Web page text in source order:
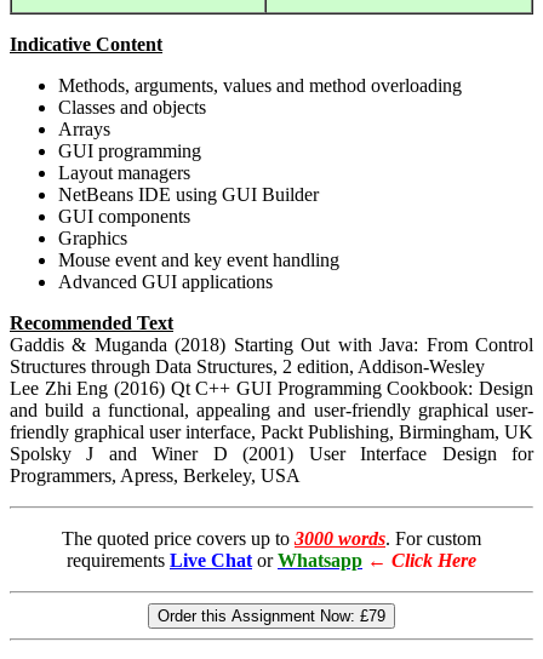
Indicative Content
Methods, arguments, values and method overloading
Classes and objects
Arrays
GUI programming
Layout managers
NetBeans IDE using GUI Builder
GUI components
Graphics
Mouse event and key event handling
Advanced GUI applications
Recommended Text
Gaddis & Muganda (2018) Starting Out with Java: From Control
Structures through Data Structures, 2 edition, Addison-Wesley
Lee Zhi Eng (2016) Qt C++ GUI Programming Cookbook: Design
and build a functional, appealing and user-friendly graphical user-
friendly graphical user interface, Packt Publishing, Birmingham, UK
Spolsky J and Winer D (2001) User Interface Design for
Programmers, Apress, Berkeley, USA
The quoted price covers up to 3000 words. For custom
requirements Live Chat or Whatsapp ← Click Here
Order this Assignment Now: £79